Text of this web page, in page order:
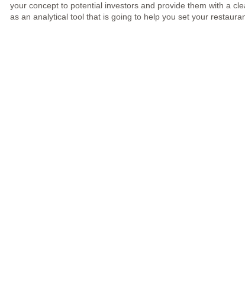
your concept to potential investors and provide them with a
as an analytical tool that is going to help you set your